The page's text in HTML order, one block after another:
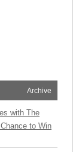
Archive
with The
to Win